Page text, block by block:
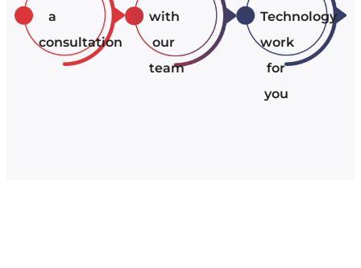
a
consultation
with
our
team
Technology
work
for
you